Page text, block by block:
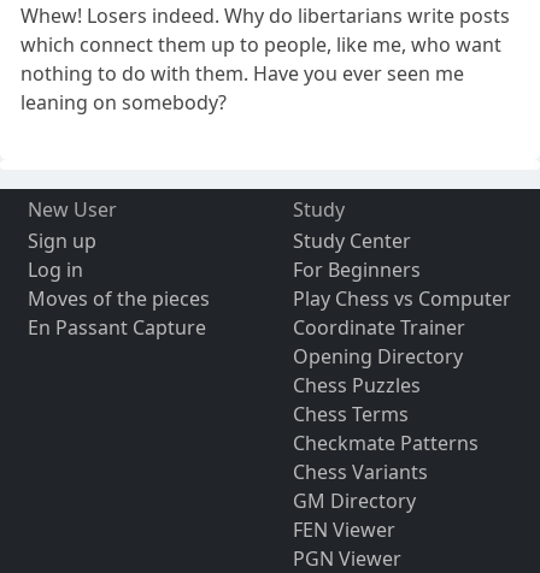
Whew! Losers indeed. Why do libertarians write posts
which connect them up to people, like me, who want
nothing to do with them. Have you ever seen me
leaning on somebody?
New User
Sign up
Log in
Moves of the pieces
En Passant Capture
Study
Study Center
For Beginners
Play Chess vs Computer
Coordinate Trainer
Opening Directory
Chess Puzzles
Chess Terms
Checkmate Patterns
Chess Variants
GM Directory
FEN Viewer
PGN Viewer